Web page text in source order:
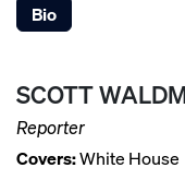
Bio
SCOTT
Reporter
Covers:White House